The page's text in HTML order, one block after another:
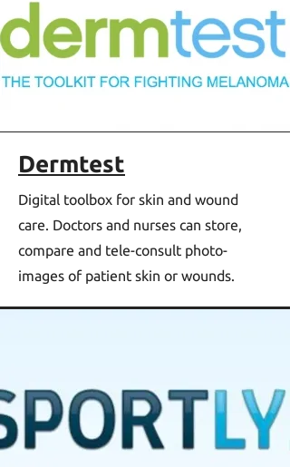
Dermtest
Digital toolbox for skin and wound
care. Doctors and nurses can store,
compare and tele-consult photo-
images of patient skin or wounds.